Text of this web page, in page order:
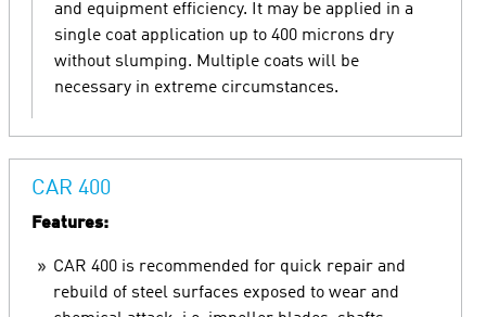
and equipment efficiency. It may be applied in a
single coat application up to 400 microns dry
without slumping. Multiple coats will be
necessary in extreme circumstances.
CAR 400
Features:
CAR 400 is recommended for quick repair and
rebuild of steel surfaces exposed to wear and